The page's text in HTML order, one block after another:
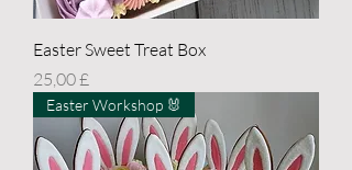
Easter Sweet Treat Box
Price
25,00 £
Easter Workshop 🐰